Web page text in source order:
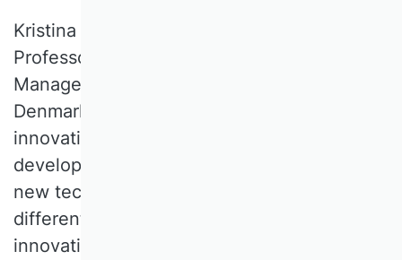
Kristina VAARST ANDERSEN is an Associate
Professor of Integrative Innovation
Management at University of Southern
Denmark. Her research interests include
innovation strategy and business
development, and has a strong focus on
new technology, localized innovation, and
different systems and networks of
innovation. Her methodological expertise